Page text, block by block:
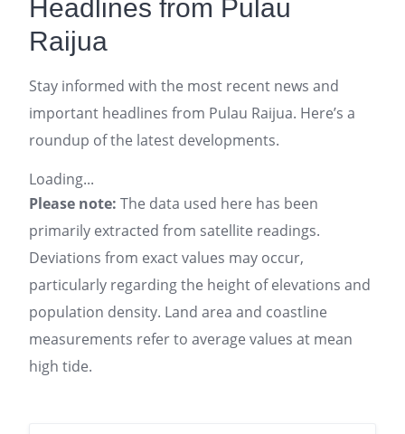
Headlines from Pulau
Raijua
Stay informed with the most recent news and
important headlines from Pulau Raijua. Here’s a
roundup of the latest developments.
Loading...
Please note: The data used here has been
primarily extracted from satellite readings.
Deviations from exact values may occur,
particularly regarding the height of elevations and
population density. Land area and coastline
measurements refer to average values at mean
high tide.